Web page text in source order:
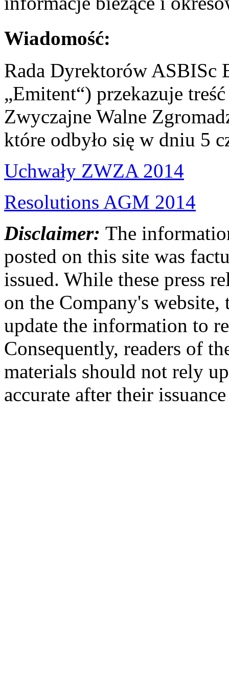
Wiadomość:
Rada Dyrektorów ASBISc
„Emitent“) przekazuje
Zwyczajne Walne
które odbyło się w dniu 5
Uchwały ZWZA 2014
Resolutions AGM 2014
Disclaimer: The
posted on this site was
issued. While these press
on the Company's website,
update the information to
Consequently, readers of
materials should not rely
accurate after their